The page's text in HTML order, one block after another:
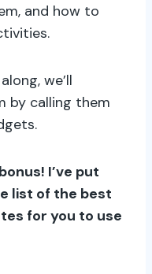
and how to
we’ll
by calling them
I’ve put
list of the best
for you to use